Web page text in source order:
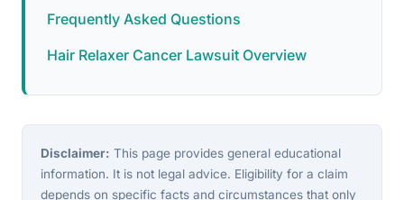
Frequently Asked Questions
Hair Relaxer Cancer Lawsuit Overview
Disclaimer: This page provides general educational
information. It is not legal advice. Eligibility for a claim
depends on specific facts and circumstances that only